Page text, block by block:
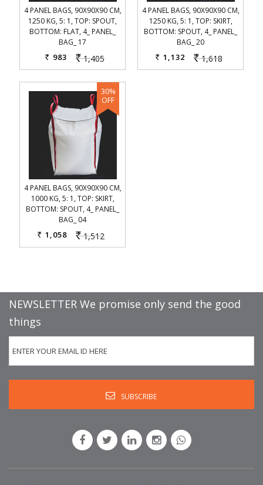
4 PANEL BAGS, 90X90X90 CM,
1250 KG, 5: 1, TOP: SPOUT,
BOTTOM: FLAT, 4_ PANEL_
BAG_ 17
Rs. 1,405
Rs. 983
4 PANEL BAGS, 90X90X90 CM,
1250 KG, 5: 1, TOP: SKIRT,
BOTTOM: SPOUT, 4_ PANEL_
BAG_ 20
Rs. 1,618
Rs. 1,132
4 PANEL BAGS, 90X90X90 CM,
1000 KG, 5: 1, TOP: SKIRT,
BOTTOM: SPOUT, 4_ PANEL_
BAG_ 04
Rs. 1,512
Rs. 1,058
NEWSLETTER We promise only send the good
things